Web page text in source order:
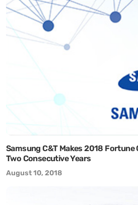
Samsung C&T Makes 2018
Two Consecutive Years
August 10, 2018